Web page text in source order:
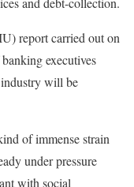
report carried out on
executives
will be
of immense strain
under pressure
with social